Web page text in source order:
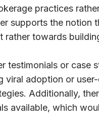
practices
supports the notion
towards
testimonials or case
viral adoption or
Additionally,
available, which